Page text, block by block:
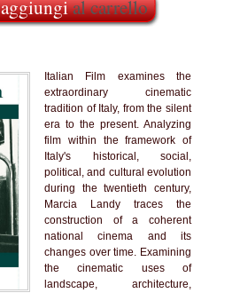
aggiungial carrello
Italian Film examines the
extraordinary cinematic
tradition of Italy, from the silent
era to the present. Analyzing
film within the framework of
Italy's historical, social,
political, and cultural evolution
during the twentieth century,
Marcia Landy traces the
construction of a coherent
national cinema and its
changes over time. Examining
the cinematic uses of
landscape, architecture,